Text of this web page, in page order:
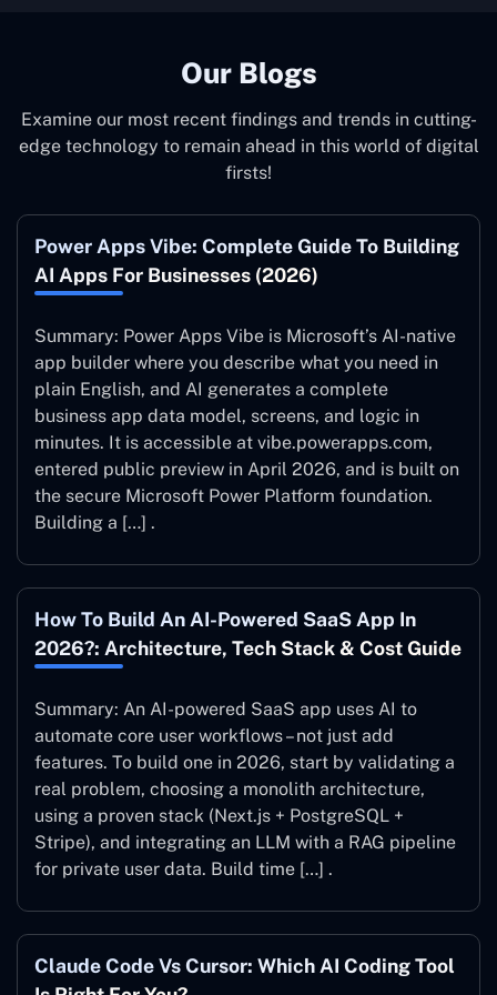
Our Blogs
Examine our most recent findings and trends in cutting-
edge technology to remain ahead in this world of digital
firsts!
Power Apps Vibe: Complete Guide To Building
AI Apps For Businesses (2026)
Summary: Power Apps Vibe is Microsoft’s AI-native
app builder where you describe what you need in
plain English, and AI generates a complete
business app data model, screens, and logic in
minutes. It is accessible at vibe.powerapps.com,
entered public preview in April 2026, and is built on
the secure Microsoft Power Platform foundation.
Building a […] .
How To Build An AI-Powered SaaS App In
2026?: Architecture, Tech Stack & Cost Guide
Summary: An AI-powered SaaS app uses AI to
automate core user workflows – not just add
features. To build one in 2026, start by validating a
real problem, choosing a monolith architecture,
using a proven stack (Next.js + PostgreSQL +
Stripe), and integrating an LLM with a RAG pipeline
for private user data. Build time […] .
Claude Code Vs Cursor: Which AI Coding Tool